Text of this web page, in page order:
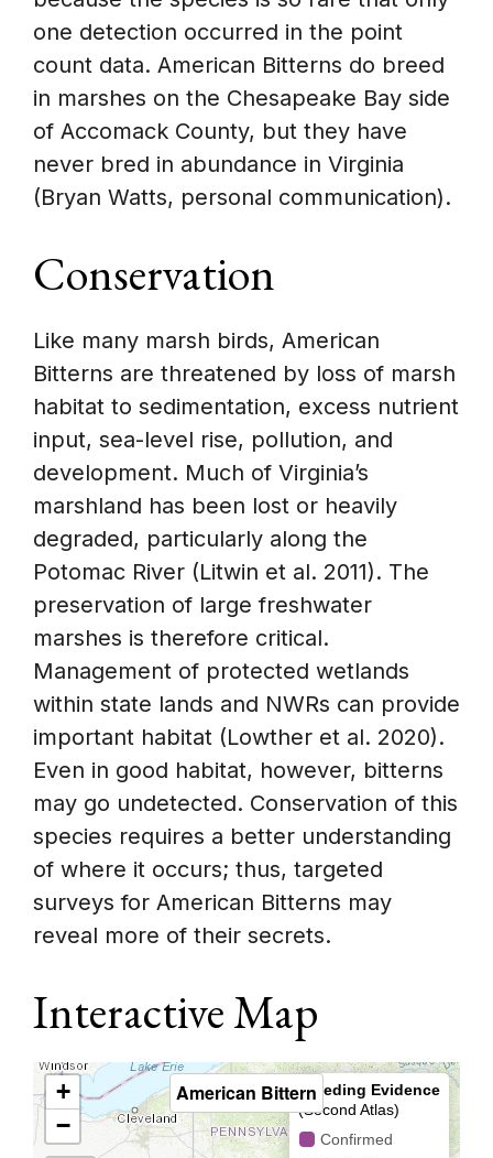
one detection occurred in the point
count data. American Bitterns do breed
in marshes on the Chesapeake Bay side
of Accomack County, but they have
never bred in abundance in Virginia
(Bryan Watts, personal communication).
Conservation
Like many marsh birds, American
Bitterns are threatened by loss of marsh
habitat to sedimentation, excess nutrient
input, sea-level rise, pollution, and
development. Much of Virginia’s
marshland has been lost or heavily
degraded, particularly along the
Potomac River (Litwin et al. 2011). The
preservation of large freshwater
marshes is therefore critical.
Management of protected wetlands
within state lands and NWRs can provide
important habitat (Lowther et al. 2020).
Even in good habitat, however, bitterns
may go undetected. Conservation of this
species requires a better understanding
of where it occurs; thus, targeted
surveys for American Bitterns may
reveal more of their secrets.
Interactive Map